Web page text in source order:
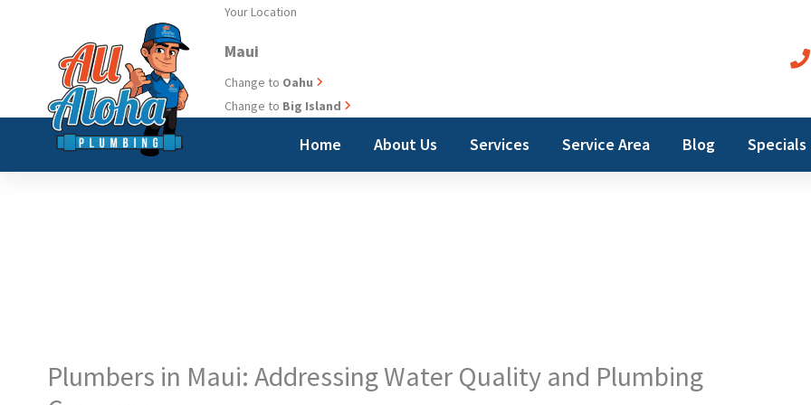
Your Location
Maui
Change to Oahu
Change to Big Island
Home About Us Services Service Area Blog Specials
Plumbers in Maui: Addressing Water Quality and Plumbing